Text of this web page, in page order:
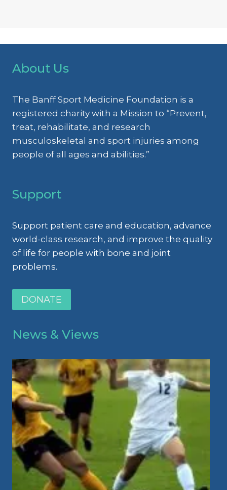
About Us
The Banff Sport Medicine Foundation is a
registered charity with a Mission to “Prevent,
treat, rehabilitate, and research
musculoskeletal and sport injuries among
people of all ages and abilities.”
Support
Support patient care and education, advance
world-class research, and improve the quality
of life for people with bone and joint
problems.
DONATE
News & Views